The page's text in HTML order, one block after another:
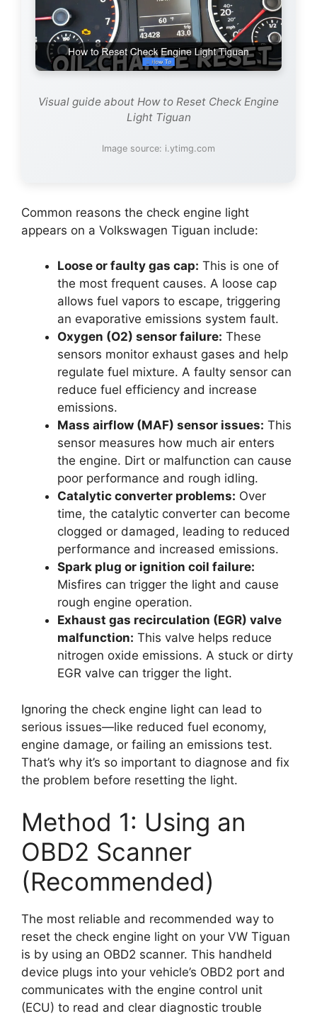
Visual guide about How to Reset Check Engine
Light Tiguan
Image source: i.ytimg.com
Common reasons the check engine light
appears on a Volkswagen Tiguan include:
Loose or faulty gas cap: This is one of
the most frequent causes. A loose cap
allows fuel vapors to escape, triggering
an evaporative emissions system fault.
Oxygen (O2) sensor failure: These
sensors monitor exhaust gases and help
regulate fuel mixture. A faulty sensor can
reduce fuel efficiency and increase
emissions.
Mass airflow (MAF) sensor issues: This
sensor measures how much air enters
the engine. Dirt or malfunction can cause
poor performance and rough idling.
Catalytic converter problems: Over
time, the catalytic converter can become
clogged or damaged, leading to reduced
performance and increased emissions.
Spark plug or ignition coil failure:
Misfires can trigger the light and cause
rough engine operation.
Exhaust gas recirculation (EGR) valve
malfunction: This valve helps reduce
nitrogen oxide emissions. A stuck or dirty
EGR valve can trigger the light.
Ignoring the check engine light can lead to
serious issues—like reduced fuel economy,
engine damage, or failing an emissions test.
That’s why it’s so important to diagnose and fix
the problem before resetting the light.
Method 1: Using an
OBD2 Scanner
(Recommended)
The most reliable and recommended way to
reset the check engine light on your VW Tiguan
is by using an OBD2 scanner. This handheld
device plugs into your vehicle’s OBD2 port and
communicates with the engine control unit
(ECU) to read and clear diagnostic trouble